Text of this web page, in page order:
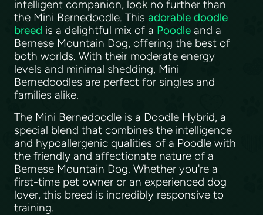
intelligent companion, look no further than
the Mini Bernedoodle. This adorable doodle
breed is a delightful mix of a Poodle and a
Bernese Mountain Dog, offering the best of
both worlds. With their moderate energy
levels and minimal shedding, Mini
Bernedoodles are perfect for singles and
families alike.
The Mini Bernedoodle is a Doodle Hybrid, a
special blend that combines the intelligence
and hypoallergenic qualities of a Poodle with
the friendly and affectionate nature of a
Bernese Mountain Dog. Whether you're a
first-time pet owner or an experienced dog
lover, this breed is incredibly responsive to
training.